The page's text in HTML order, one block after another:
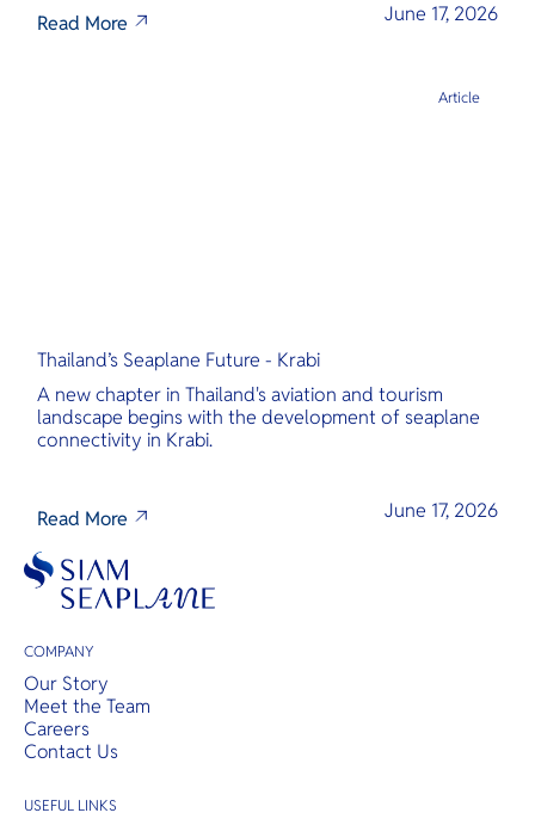
Read More June 17, 2026
Thailand’s Seaplane Future - Krabi
A new chapter in Thailand's aviation and tourism
landscape begins with the development of seaplane
connectivity in Krabi.
Read More June 17, 2026
Article
COMPANY
Our Story
Meet the Team
Careers
Contact Us
USEFUL LINKS